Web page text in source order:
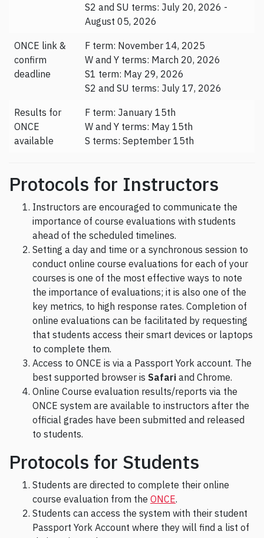
S2 and SU terms: July 20, 2026 -
August 05, 2026
ONCE link &
confirm
deadline
F term: November 14, 2025
W and Y terms: March 20, 2026
S1 term: May 29, 2026
S2 and SU terms: July 17, 2026
Results for
ONCE
available
F term: January 15th
W and Y terms: May 15th
S terms: September 15th
Protocols for Instructors
Instructors are encouraged to communicate the
importance of course evaluations with students
ahead of the scheduled timelines.
Setting a day and time or a synchronous session to
conduct online course evaluations for each of your
courses is one of the most effective ways to note
the importance of evaluations; it is also one of the
key metrics, to high response rates. Completion of
online evaluations can be facilitated by requesting
that students access their smart devices or laptops
to complete them.
Access to ONCE is via a Passport York account. The
best supported browser is Safari and Chrome.
Online Course evaluation results/reports via the
ONCE system are available to instructors after the
official grades have been submitted and released
to students.
Protocols for Students
Students are directed to complete their online
course evaluation from the ONCE.
Students can access the system with their student
Passport York Account where they will find a list of